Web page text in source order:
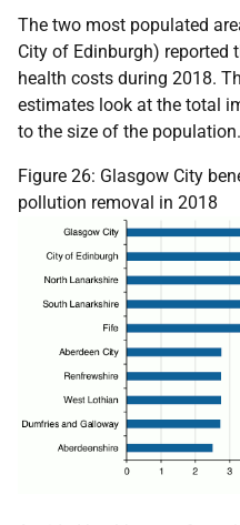
The two most populated
City of Edinburgh) reported
health costs during 2018.
estimates look at the total
to the size of the population.
Figure 26: Glasgow City
pollution removal in 2018